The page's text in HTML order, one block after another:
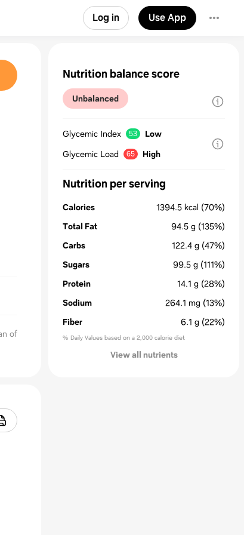
Log in Use App
of
Nutrition balance score
Unbalanced
Glycemic Index 53
Low
Glycemic Load
65 High
Nutrition per serving
Calories 1394.5 kcal (70%)
Total Fat
94.5 g (135%)
Carbs
122.4 g (47%)
Sugars
99.5 g (111%)
Protein
14.1 g (28%)
Sodium
264.1 mg (13%)
Fiber
6.1 g (22%)
% Daily Values based on a 2,000 calorie diet
View all nutrients